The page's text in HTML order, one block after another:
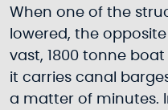
When one of the
lowered, the
vast, 1800 tonne
it carries canal
a matter of minutes.